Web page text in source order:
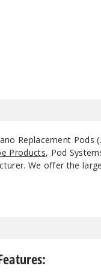
Replacement
Products, Pod
We offer the